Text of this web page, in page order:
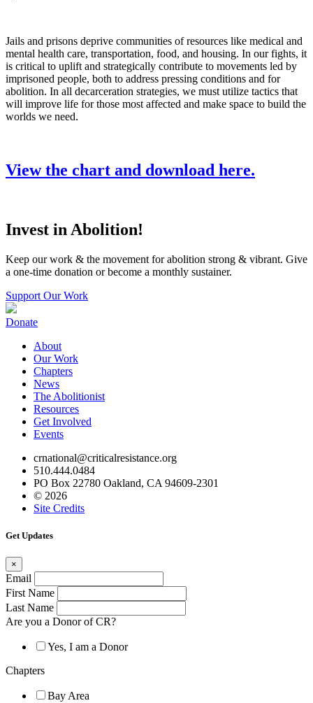
Jails and prisons deprive communities of resources like medical and
mental health care, transportation, food, and housing. In our fights, it
is critical to uplift and strategically contribute to movements led by
imprisoned people, both to address pressing conditions and for
abolition. In all decarceration strategies, we must utilize tactics that
will improve life for those most affected and make space to build the
worlds we need.
View the chart and download here.
Invest in Abolition!
Keep our work & the movement for abolition strong & vibrant. Give
a one-time donation or become a monthly sustainer.
Support Our Work
Donate
About
Our Work
Chapters
News
The Abolitionist
Resources
Get Involved
Events
crnational@criticalresistance.org
510.444.0484
PO Box 22780 Oakland, CA 94609-2301
© 2026
Site Credits
Get Updates
×
Email
First Name
Last Name
Are you a Donor of CR?
Yes, I am a Donor
Chapters
Bay Area